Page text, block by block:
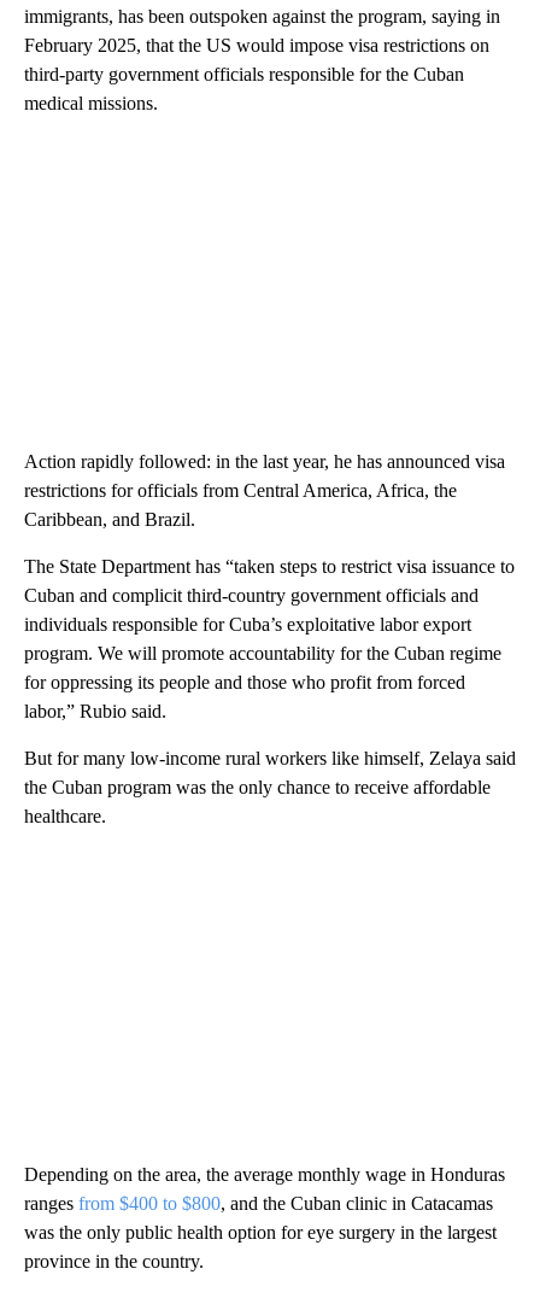
immigrants, has been outspoken against the program, saying in
February 2025, that the US would impose visa restrictions on
third-party government officials responsible for the Cuban
medical missions.
Action rapidly followed: in the last year, he has announced visa
restrictions for officials from Central America, Africa, the
Caribbean, and Brazil.
The State Department has “taken steps to restrict visa issuance to
Cuban and complicit third-country government officials and
individuals responsible for Cuba’s exploitative labor export
program. We will promote accountability for the Cuban regime
for oppressing its people and those who profit from forced
labor,” Rubio said.
But for many low-income rural workers like himself, Zelaya said
the Cuban program was the only chance to receive affordable
healthcare.
Depending on the area, the average monthly wage in Honduras
ranges from $400 to $800, and the Cuban clinic in Catacamas
was the only public health option for eye surgery in the largest
province in the country.